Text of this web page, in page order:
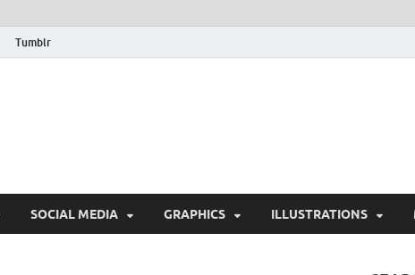
Tumblr
SOCIAL MEDIA GRAPHICS ILLUSTRATIONS